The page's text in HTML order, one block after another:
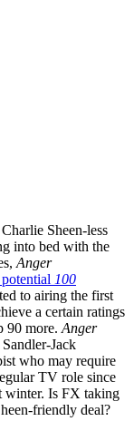
Sheen-less
into bed with the
Anger
100
to airing the first
a certain ratings
90 more. Anger
Jack
who may require
TV role since
winter. Is FX taking
friendly deal?